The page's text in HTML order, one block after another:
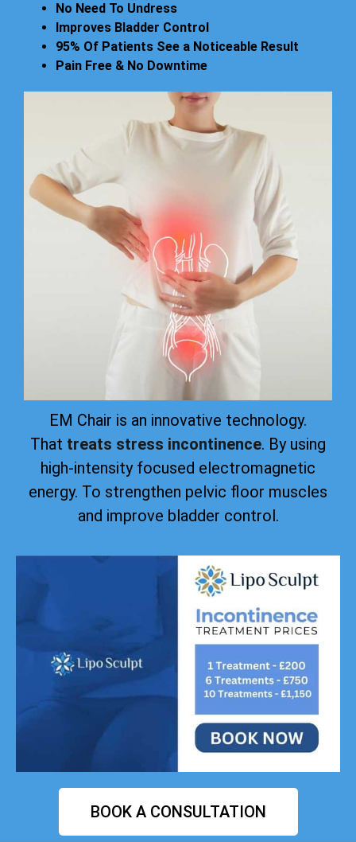
No Need To Undress
Improves Bladder Control
95% Of Patients See a Noticeable Result
Pain Free & No Downtime
EM Chair is an innovative technology.
That treats stress incontinence. By using
high-intensity focused electromagnetic
energy. To strengthen pelvic floor muscles
and improve bladder control.
BOOK A CONSULTATION